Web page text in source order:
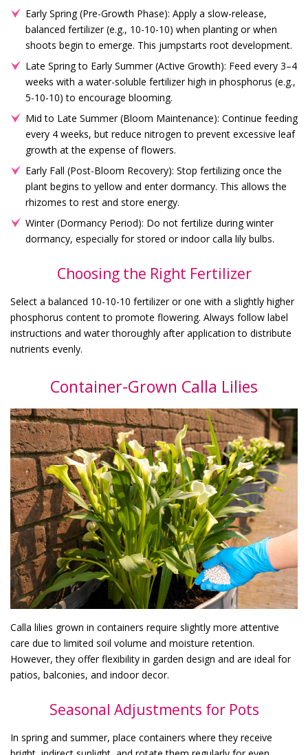
Early Spring (Pre-Growth Phase): Apply a slow-release,
balanced fertilizer (e.g., 10-10-10) when planting or when
shoots begin to emerge. This jumpstarts root development.
Late Spring to Early Summer (Active Growth): Feed every 3–4
weeks with a water-soluble fertilizer high in phosphorus (e.g.,
5-10-10) to encourage blooming.
Mid to Late Summer (Bloom Maintenance): Continue feeding
every 4 weeks, but reduce nitrogen to prevent excessive leaf
growth at the expense of flowers.
Early Fall (Post-Bloom Recovery): Stop fertilizing once the
plant begins to yellow and enter dormancy. This allows the
rhizomes to rest and store energy.
Winter (Dormancy Period): Do not fertilize during winter
dormancy, especially for stored or indoor calla lily bulbs.
Choosing the Right Fertilizer
Select a balanced 10-10-10 fertilizer or one with a slightly higher
phosphorus content to promote flowering. Always follow label
instructions and water thoroughly after application to distribute
nutrients evenly.
Container-Grown Calla Lilies
Calla lilies grown in containers require slightly more attentive
care due to limited soil volume and moisture retention.
However, they offer flexibility in garden design and are ideal for
patios, balconies, and indoor decor.
Seasonal Adjustments for Pots
In spring and summer, place containers where they receive